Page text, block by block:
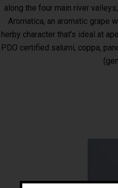
along the four main river
Aromatica, an aromatic grape
herby character that’s ideal at
PDO certified salumi, coppa,